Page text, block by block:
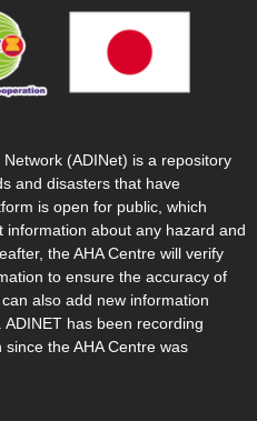
(ADINet) is a repository
and disasters that have
is open for public, which
about any hazard and
the AHA Centre will verify
to ensure the accuracy of
also add new information
has been recording
the AHA Centre was